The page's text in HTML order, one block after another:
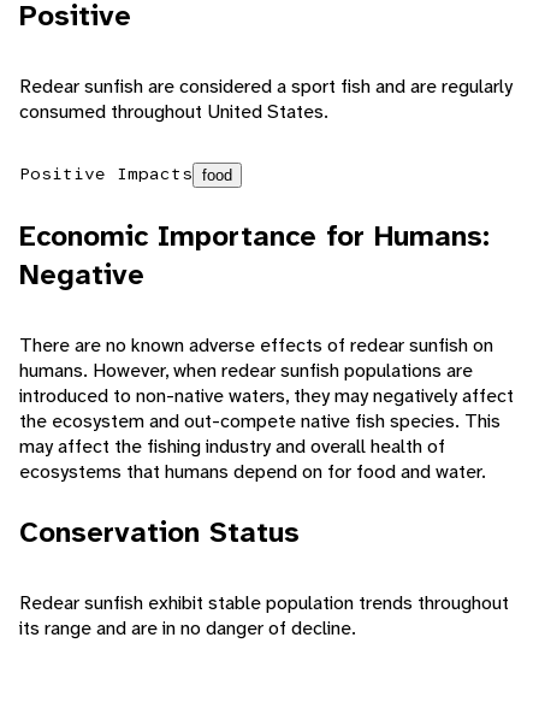
Positive
Redear sunfish are considered a sport fish and are regularly
consumed throughout United States.
Positive Impacts food
Economic Importance for Humans:
Negative
There are no known adverse effects of redear sunfish on
humans. However, when redear sunfish populations are
introduced to non-native waters, they may negatively affect
the ecosystem and out-compete native fish species. This
may affect the fishing industry and overall health of
ecosystems that humans depend on for food and water.
Conservation Status
Redear sunfish exhibit stable population trends throughout
its range and are in no danger of decline.